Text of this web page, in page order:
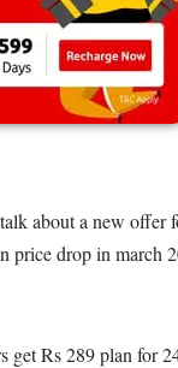
about a new offer
price drop in march
get Rs 289 plan for